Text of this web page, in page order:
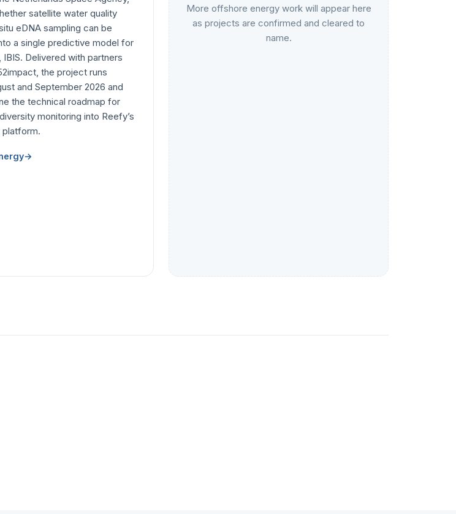
satellite water quality
eDNA sampling can be
a single predictive model for
IBIS. Delivered with partners
the project runs
and September 2026 and
the technical roadmap for
monitoring into Reefy’s
platform.
→
More offshore energy work will appear here
as projects are confirmed and cleared to
name.